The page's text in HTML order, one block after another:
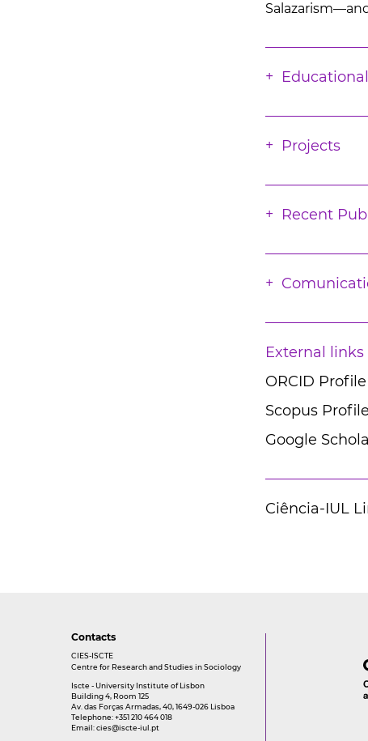
Projects
Recent
External links
ORCID Profile
Scopus Profile
Google
Ciência-IUL
Contacts
CIES-ISCTE
Centre for Research and Studies in Sociology
Iscte - University Institute of Lisbon
Building 4, Room 125
Av. das Forças Armadas, 40, 1649-026 Lisboa
Telephone: +351 210 464 018
Email:cies@iscte-iul.pt